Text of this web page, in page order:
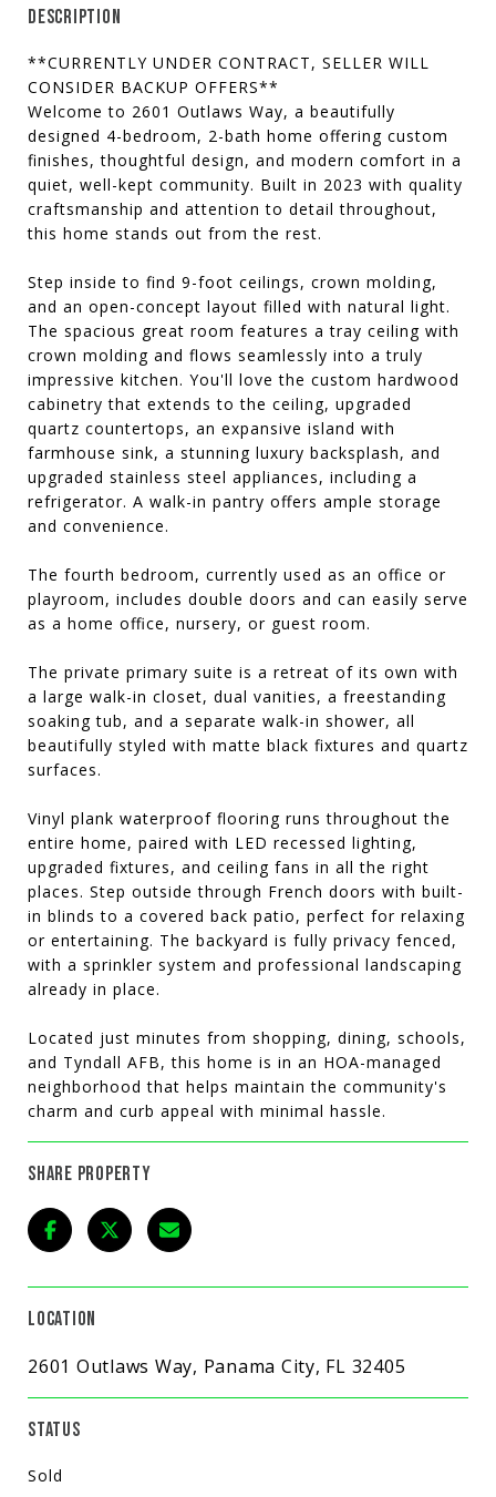
DESCRIPTION
**CURRENTLY UNDER CONTRACT, SELLER WILL
CONSIDER BACKUP OFFERS**
Welcome to 2601 Outlaws Way, a beautifully
designed 4-bedroom, 2-bath home offering custom
finishes, thoughtful design, and modern comfort in a
quiet, well-kept community. Built in 2023 with quality
craftsmanship and attention to detail throughout,
this home stands out from the rest.
Step inside to find 9-foot ceilings, crown molding,
and an open-concept layout filled with natural light.
The spacious great room features a tray ceiling with
crown molding and flows seamlessly into a truly
impressive kitchen. You'll love the custom hardwood
cabinetry that extends to the ceiling, upgraded
quartz countertops, an expansive island with
farmhouse sink, a stunning luxury backsplash, and
upgraded stainless steel appliances, including a
refrigerator. A walk-in pantry offers ample storage
and convenience.
The fourth bedroom, currently used as an office or
playroom, includes double doors and can easily serve
as a home office, nursery, or guest room.
The private primary suite is a retreat of its own with
a large walk-in closet, dual vanities, a freestanding
soaking tub, and a separate walk-in shower, all
beautifully styled with matte black fixtures and quartz
surfaces.
Vinyl plank waterproof flooring runs throughout the
entire home, paired with LED recessed lighting,
upgraded fixtures, and ceiling fans in all the right
places. Step outside through French doors with built-
in blinds to a covered back patio, perfect for relaxing
or entertaining. The backyard is fully privacy fenced,
with a sprinkler system and professional landscaping
already in place.
Located just minutes from shopping, dining, schools,
and Tyndall AFB, this home is in an HOA-managed
neighborhood that helps maintain the community's
charm and curb appeal with minimal hassle.
SHARE PROPERTY
LOCATION
2601 Outlaws Way, Panama City, FL 32405
STATUS
Sold